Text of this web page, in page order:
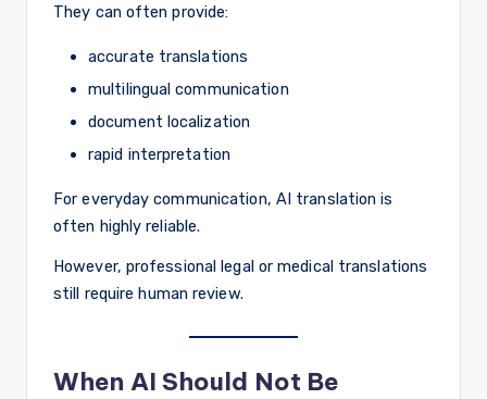
They can often provide:
accurate translations
multilingual communication
document localization
rapid interpretation
For everyday communication, AI translation is
often highly reliable.
However, professional legal or medical translations
still require human review.
When AI Should Not Be